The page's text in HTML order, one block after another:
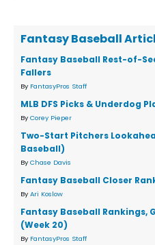
Fantasy Baseball
Fantasy Baseball Rest-of-
Fallers
By FantasyPros Staff
MLB DFS Picks & Underdog
By Corey Pieper
Two-Start Pitchers
Baseball)
By Chase Davis
Fantasy Baseball Closer
By Ari Koslow
Fantasy Baseball Rankings,
(Week 20)
By FantasyPros Staff